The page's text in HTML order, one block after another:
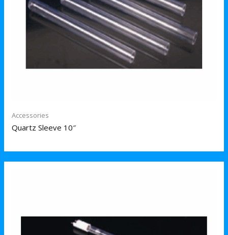
Accessories
Quartz Sleeve 10″